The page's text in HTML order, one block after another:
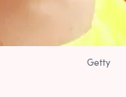
Getty